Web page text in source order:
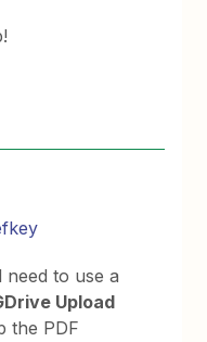
need to use a
Upload
the PDF